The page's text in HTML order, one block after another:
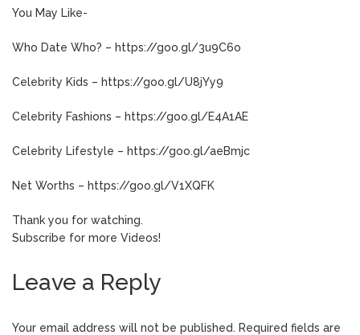
You May Like-
Who Date Who? – https://goo.gl/3u9C6o
Celebrity Kids – https://goo.gl/U8jYy9
Celebrity Fashions – https://goo.gl/E4A1AE
Celebrity Lifestyle – https://goo.gl/aeBmjc
Net Worths – https://goo.gl/V1XQFK
Thank you for watching.
Subscribe for more Videos!
Leave a Reply
Your email address will not be published. Required fields are